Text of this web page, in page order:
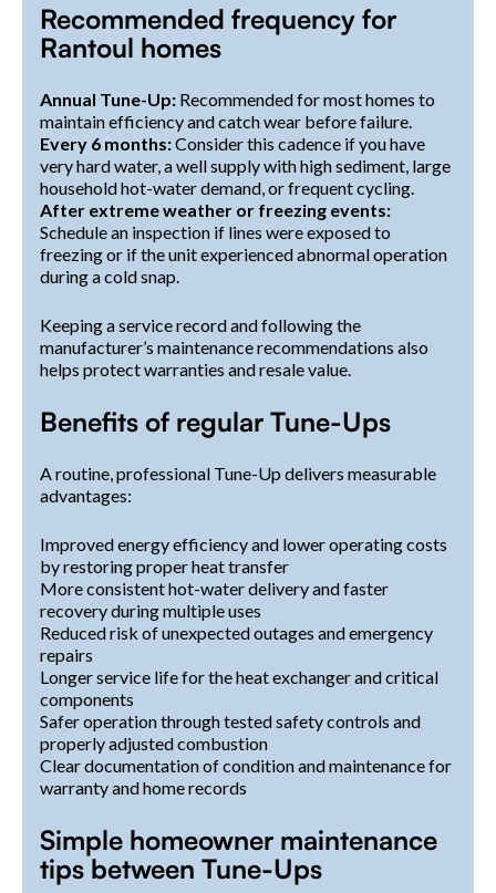
Recommended frequency for
Rantoul homes
Annual Tune-Up: Recommended for most homes to
maintain efficiency and catch wear before failure.
Every 6 months:Consider this cadence if you have
very hard water, a well supply with high sediment, large
household hot-water demand, or frequent cycling.
After extreme weather or freezing events:
Schedule an inspection if lines were exposed to
freezing or if the unit experienced abnormal operation
during a cold snap.
Keeping a service record and following the
manufacturer’s maintenance recommendations also
helps protect warranties and resale value.
Benefits of regular Tune-Ups
A routine, professional Tune-Up delivers measurable
advantages:
Improved energy efficiency and lower operating costs
by restoring proper heat transfer
More consistent hot-water delivery and faster
recovery during multiple uses
Reduced risk of unexpected outages and emergency
repairs
Longer service life for the heat exchanger and critical
components
Safer operation through tested safety controls and
properly adjusted combustion
Clear documentation of condition and maintenance for
warranty and home records
Simple homeowner maintenance
tips between Tune-Ups